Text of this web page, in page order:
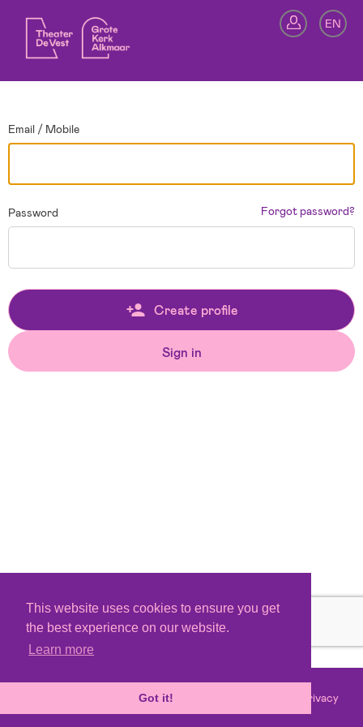
This website uses cookies to ensure you get
the best experience on our website.
Learn more
Got it!
EN
Email / Mobile
Password Forgot password?
Create profile
Sign in
Tixly Privacy